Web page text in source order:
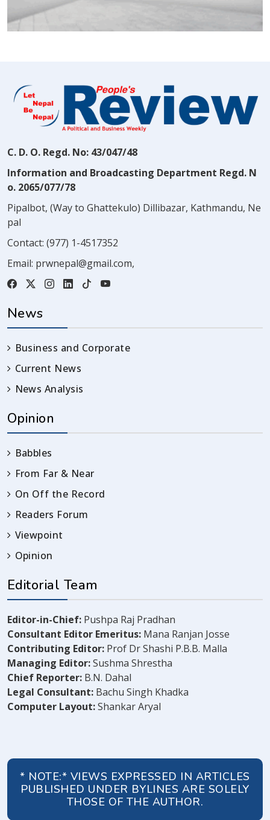
C. D. O. Regd. No: 43/047/48
Information and Broadcasting Department Regd. N
o. 2065/077/78
Pipalbot, (Way to Ghattekulo) Dillibazar, Kathmandu, Ne
pal
Contact: (977) 1-4517352
Email: prwnepal@gmail.com,
News
Business and Corporate
Current News
News Analysis
Opinion
Babbles
From Far & Near
On Off the Record
Readers Forum
Viewpoint
Opinion
Editorial Team
Editor-in-Chief: Pushpa Raj Pradhan
Consultant Editor Emeritus: Mana Ranjan Josse
Contributing Editor: Prof Dr Shashi P.B.B. Malla
Managing Editor:Sushma Shrestha
Chief Reporter: B.N. Dahal
Legal Consultant: Bachu Singh Khadka
Computer Layout:Shankar Aryal
* NOTE:* VIEWS EXPRESSED IN ARTICLES
PUBLISHED UNDER BYLINES ARE SOLELY
THOSE OF THE AUTHOR.